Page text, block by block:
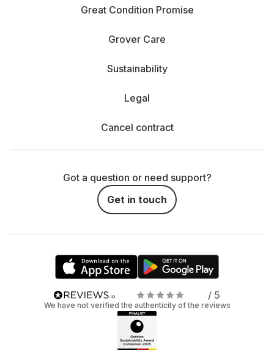
Great Condition Promise
Grover Care
Sustainability
Legal
Cancel contract
Got a question or need support?
Get in touch
/ 5
We have not verified the authenticity of the reviews